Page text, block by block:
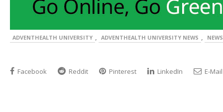
ADVENTHEALTH UNIVERSITY , ADVENTHEALTH UNIVERSITY NEWS , NEWS
Facebook Reddit Pinterest LinkedIn E-Mail